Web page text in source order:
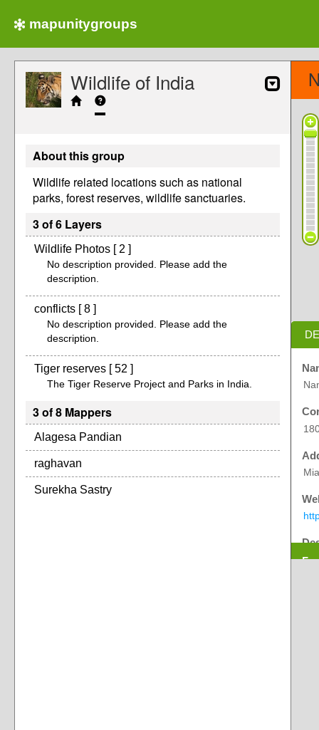
mapunitygroups
Wildlife of India
About this group
Wildlife related locations such as national
parks, forest reserves, wildlife sanctuaries.
3 of 6 Layers
Wildlife Photos [ 2 ]
No description provided. Please add the
description.
conflicts [ 8 ]
No description provided. Please add the
description.
Tiger reserves [ 52 ]
The Tiger Reserve Project and Parks in India.
3 of 8 Mappers
Alagesa Pandian
raghavan
Surekha Sastry